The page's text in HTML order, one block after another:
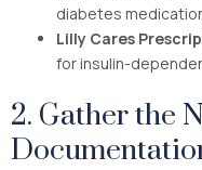
diabetes
Lilly Cares
for insulin-
2. Gather the